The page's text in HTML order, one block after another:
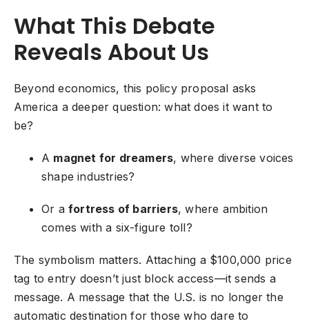
What This Debate
Reveals About Us
Beyond economics, this policy proposal asks
America a deeper question: what does it want to
be?
A magnet for dreamers, where diverse voices
shape industries?
Or a fortress of barriers, where ambition
comes with a six-figure toll?
The symbolism matters. Attaching a $100,000 price
tag to entry doesn’t just block access—it sends a
message. A message that the U.S. is no longer the
automatic destination for those who dare to